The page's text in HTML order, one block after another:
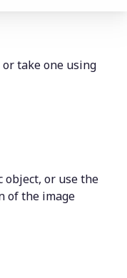
take one using
object, or use the
of the image